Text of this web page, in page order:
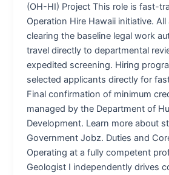
(OH-HI) Project This role is fast-
Operation Hire Hawaii initiative.
clearing the baseline legal work
travel directly to departmental
expedited screening. Hiring
selected applicants directly for
Final confirmation of minimum
managed by the Department of
Development. Learn more about
Government Jobz. Duties and
Operating at a fully competent
Geologist I independently drives